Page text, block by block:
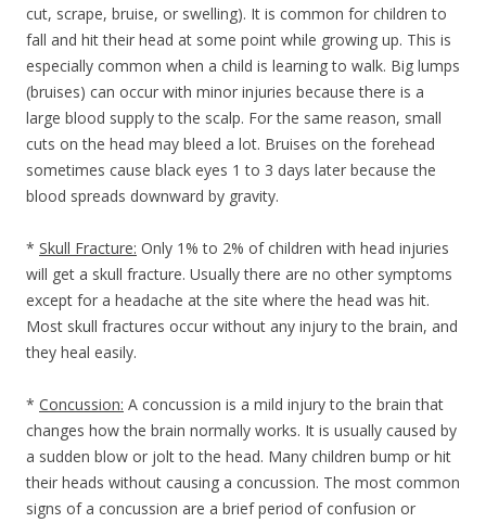
cut, scrape, bruise, or swelling). It is common for children to
fall and hit their head at some point while growing up. This is
especially common when a child is learning to walk. Big lumps
(bruises) can occur with minor injuries because there is a
large blood supply to the scalp. For the same reason, small
cuts on the head may bleed a lot. Bruises on the forehead
sometimes cause black eyes 1 to 3 days later because the
blood spreads downward by gravity.
* Skull Fracture: Only 1% to 2% of children with head injuries
will get a skull fracture. Usually there are no other symptoms
except for a headache at the site where the head was hit.
Most skull fractures occur without any injury to the brain, and
they heal easily.
* Concussion: A concussion is a mild injury to the brain that
changes how the brain normally works. It is usually caused by
a sudden blow or jolt to the head. Many children bump or hit
their heads without causing a concussion. The most common
signs of a concussion are a brief period of confusion or